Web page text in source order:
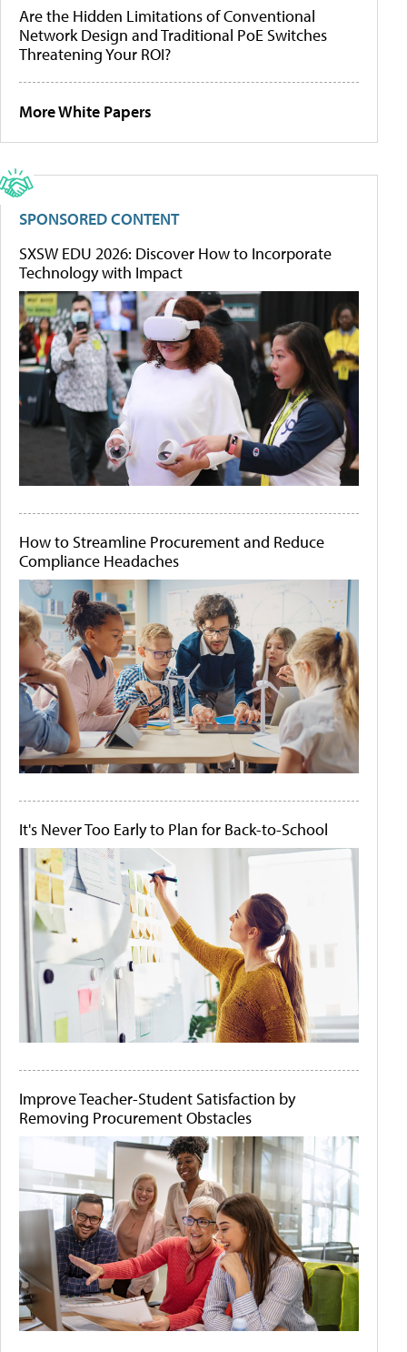
Are the Hidden Limitations of Conventional
Network Design and Traditional PoE Switches
Threatening Your ROI?
More White Papers
SPONSORED CONTENT
SXSW EDU 2026: Discover How to Incorporate
Technology with Impact
How to Streamline Procurement and Reduce
Compliance Headaches
It's Never Too Early to Plan for Back-to-School
Improve Teacher-Student Satisfaction by
Removing Procurement Obstacles